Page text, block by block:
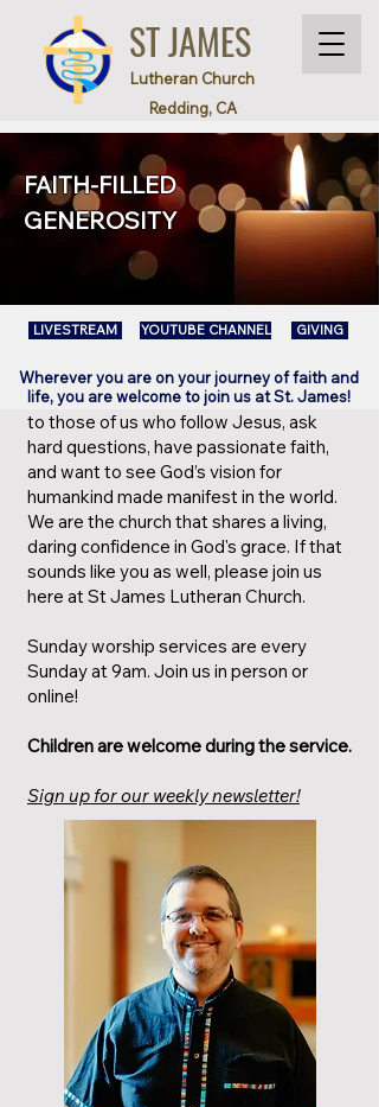
ST JAMES
Lutheran Church
Redding, CA
FAITH-FILLED
GENEROSITY
LIVESTREAM YOUTUBE CHANNEL GIVING
Wherever you are on your journey of faith and
life, you are welcome to join us at St. James!
​to those of us who follow Jesus, ask
hard questions, have passionate faith,
and want to see God’s vision for
humankind made manifest in the world.
We are the church that shares a living,
daring confidence in God's grace. If that
sounds like you as well, please join us
here at St James Lutheran Church.
Sunday worship services are every
Sunday at 9am. Join us in person or
online!
Children are welcome during the service.
Sign up for our weekly newsletter!